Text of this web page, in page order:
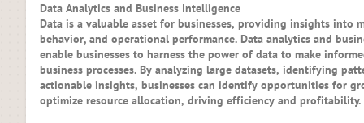
Data Analytics and Business Intelligence
Data is a valuable asset for businesses, providing insights into
behavior, and operational performance. Data analytics and
enable businesses to harness the power of data to make
business processes. By analyzing large datasets, identifying
actionable insights, businesses can identify opportunities for
optimize resource allocation, driving efficiency and profitability.